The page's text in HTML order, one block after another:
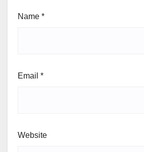
Name *
Email *
Website